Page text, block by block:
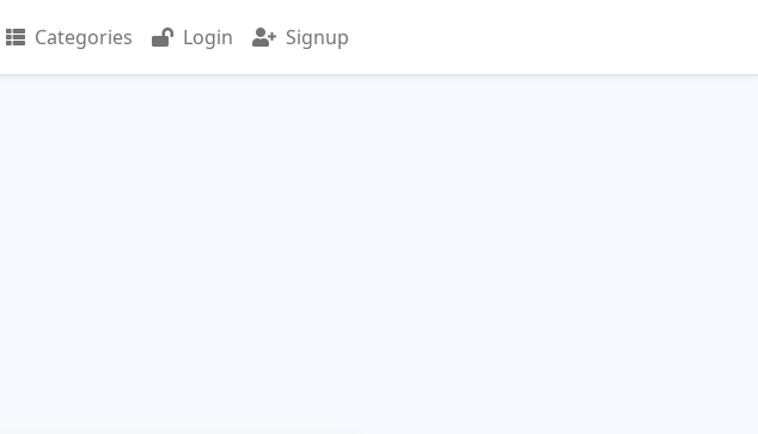
Categories Login Signup